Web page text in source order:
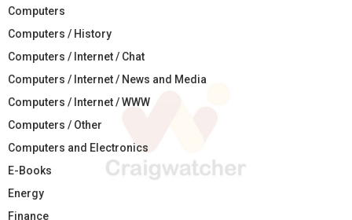
Computers
Computers / History
Computers / Internet / Chat
Computers / Internet / News and Media
Computers / Internet / WWW
Computers / Other
Computers and Electronics
E-Books
Energy
Finance